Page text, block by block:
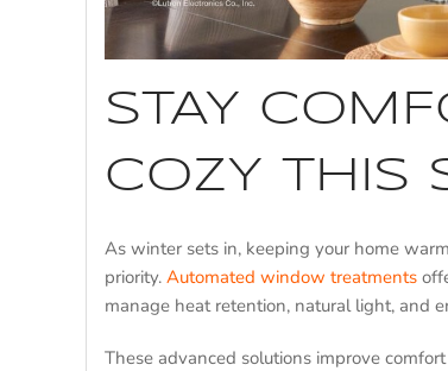
STAY
COZY THIS
As winter sets in, keeping your home
priority. Automated window treatments
manage heat retention, natural light, and
These advanced solutions improve